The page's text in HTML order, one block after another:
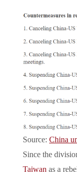
Source: China
Since the
Taiwanas a